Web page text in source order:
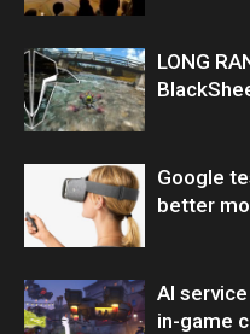
LONG
Google
better
AI service
in-game